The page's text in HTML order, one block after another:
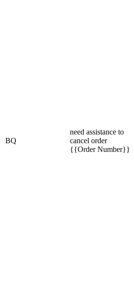
BQ
need assistance to
cancel order
{{Order Number}}